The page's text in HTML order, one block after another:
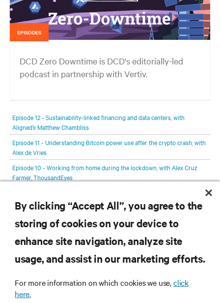
EPISODES
DCD Zero Downtime is DCD's editorially-led
podcast in partnership with Vertiv.
delving deeper into the future of the industry and major challenges.
Episode 12 - Sustainability-linked financing and data centers, with
Aligned’s Matthew Chambliss
Episode 11 - Understanding Bitcoin power use after the crypto crash, with
Alex de Vries
Episode 10 - Working from home during the lockdown, with Alex Cruz
Farmer, ThousandEyes
Episode 8 - Jacqueline van de Werken, Leaseweb
View All Episodes
SUPPORT
By clicking “Accept All”, you agree to the
storing of cookies on your device to
enhance site navigation, analyze site
usage, and assist in our marketing efforts.
For more information on which cookies we use,click
here.